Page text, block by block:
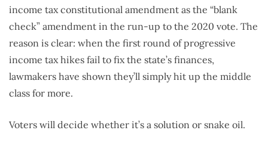
income tax constitutional amendment as the “blank
check” amendment in the run-up to the 2020 vote. The
reason is clear: when the first round of progressive
income tax hikes fail to fix the state’s finances,
lawmakers have shown they’ll simply hit up the middle
class for more.
Voters will decide whether it’s a solution or snake oil.